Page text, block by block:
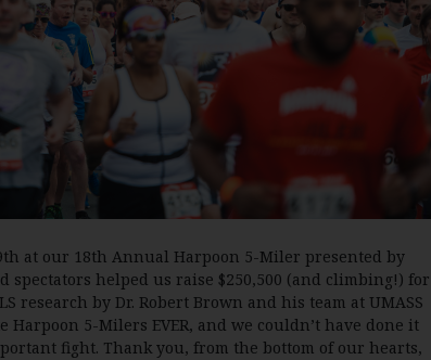
at our 18th Annual Harpoon 5-Miler presented by
spectators helped us raise $250,500 (and climbing!) for
research by Dr. Robert Brown and his team at UMASS
5-Milers EVER, and we couldn’t have done it
fight. Thank you, from the bottom of our hearts,